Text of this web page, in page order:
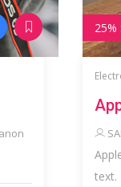
25%
text.